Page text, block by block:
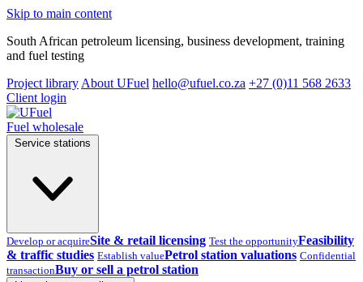
Skip to main content
South African petroleum licensing, business development, training
and fuel testing
Project library About UFuel hello@ufuel.co.za +27 (0)11 568 2633
Client login
Fuel wholesale
Develop or acquireSite & retail licensing Test the opportunityFeasibility
& traffic studies Establish valuePetrol station valuations Confidential
transactionBuy or sell a petrol station